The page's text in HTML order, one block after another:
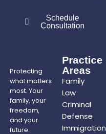
Schedule
Consultation
Protecting
what matters
most. Your
family, your
freedom,
and your
future.
Practice
Areas
Family
Law
Criminal
Defense
Immigration